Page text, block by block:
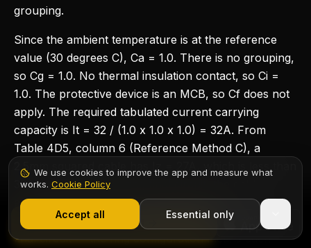
grouping.
Since the ambient temperature is at the reference
value (30 degrees C), Ca = 1.0. There is no grouping,
so Cg = 1.0. No thermal insulation contact, so Ci =
1.0. The protective device is an MCB, so Cf does not
apply. The required tabulated current carrying
capacity is It = 32 / (1.0 x 1.0 x 1.0) = 32A. From
Table 4D5, column 6 (Reference Method C), a
2.5mm squared cable has Iz = 27A, which is less than
32A. However, for a ring final circuit, the cable is
effectively in parallel, so 2.5mm squared is the
standard and accepted cable size for a domestic ring
final circuit — the ring configuration means each
Start Free Trial
We use cookies to improve the app and measure what
works. Cookie Policy
Accept all Essential only